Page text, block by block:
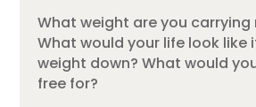
What weight are you carrying
What would your life look like
weight down? What would
free for?